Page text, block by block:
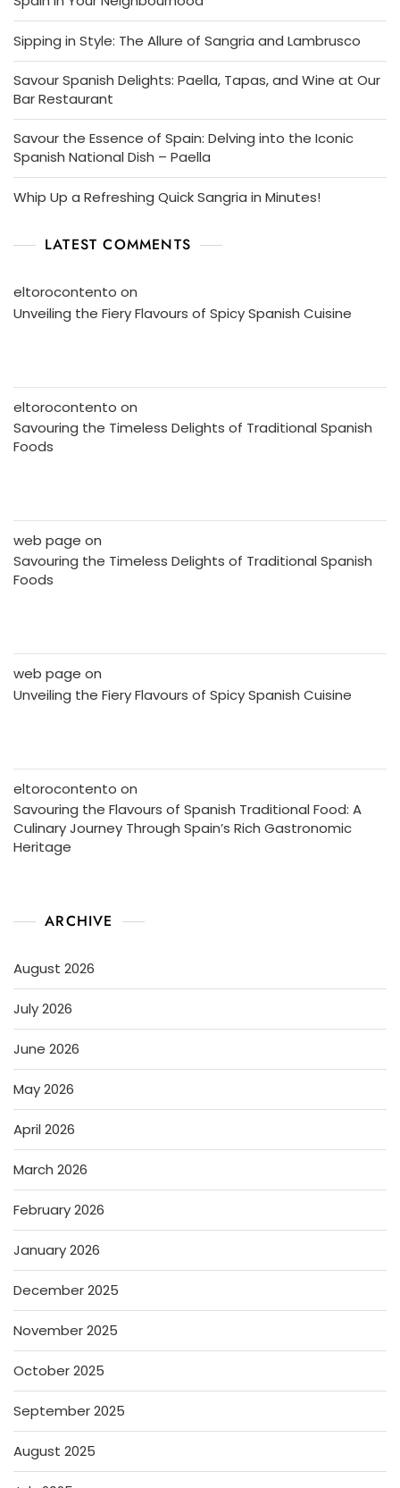
Sipping in Style: The Allure of Sangria and Lambrusco
Savour Spanish Delights: Paella, Tapas, and Wine at Our
Bar Restaurant
Savour the Essence of Spain: Delving into the Iconic
Spanish National Dish – Paella
Whip Up a Refreshing Quick Sangria in Minutes!
LATEST COMMENTS
eltorocontento on
Unveiling the Fiery Flavours of Spicy Spanish Cuisine
eltorocontento on
Savouring the Timeless Delights of Traditional Spanish
Foods
web page on
Savouring the Timeless Delights of Traditional Spanish
Foods
web page on
Unveiling the Fiery Flavours of Spicy Spanish Cuisine
eltorocontento on
Savouring the Flavours of Spanish Traditional Food: A
Culinary Journey Through Spain’s Rich Gastronomic
Heritage
ARCHIVE
August 2026
July 2026
June 2026
May 2026
April 2026
March 2026
February 2026
January 2026
December 2025
November 2025
October 2025
September 2025
August 2025